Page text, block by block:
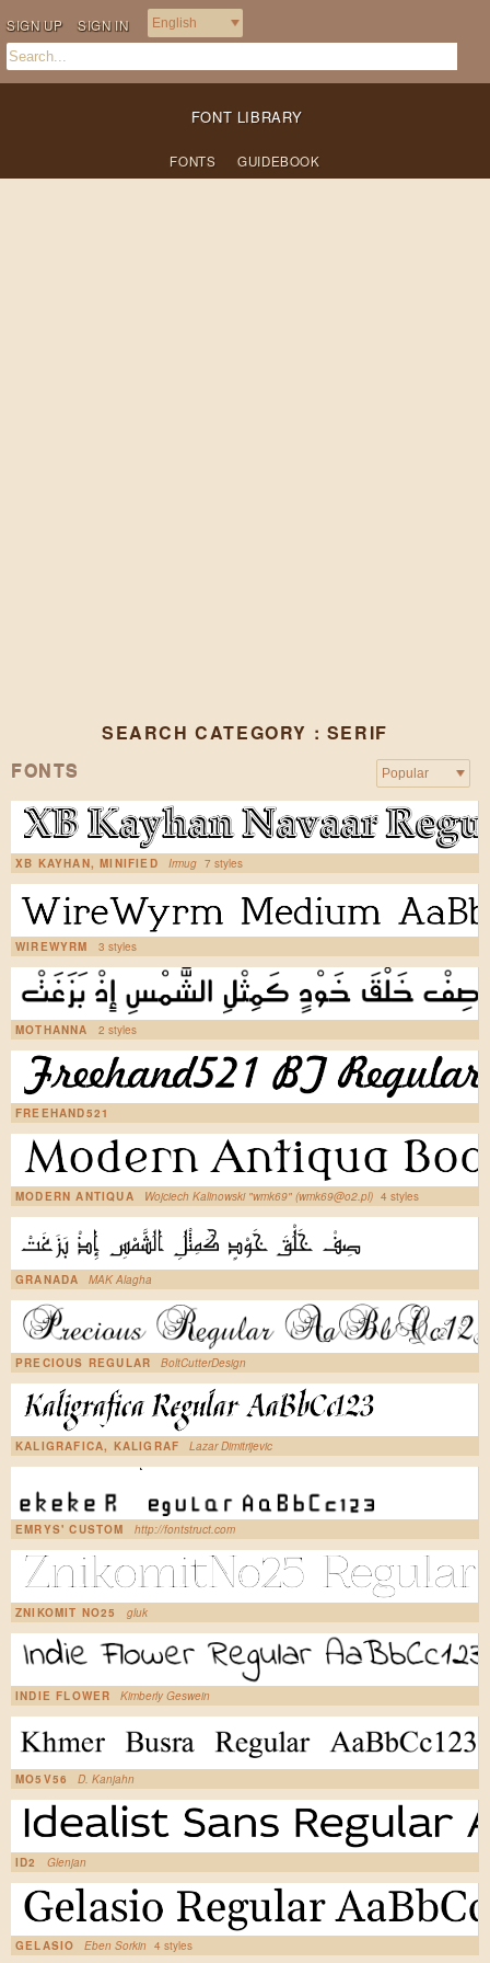
SIGN UP SIGN IN
FONT LIBRARY
FONTS GUIDEBOOK
SEARCH CATEGORY : SERIF
FONTS
XB KAYHAN, MINIFIED Irmug 7 styles
WIREWYRM 3 styles
MOTHANNA 2 styles
FREEHAND521
MODERN ANTIQUA Wojciech Kalinowski "wmk69" (wmk69@o2.pl) 4 styles
GRANADA MAK Alagha
PRECIOUS REGULAR BoltCutterDesign
KALIGRAFICA, KALIGRAF Lazar Dimitrijevic
EMRYS' CUSTOM http://fontstruct.com
ZNIKOMIT NO25 gluk
INDIE FLOWER Kimberly Geswein
MO5V56 D. Kanjahn
ID2 Glenjan
GELASIO Eben Sorkin 4 styles